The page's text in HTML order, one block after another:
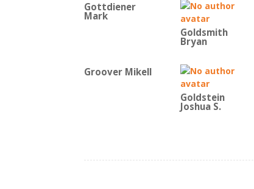
Gottdiener
Mark
Goldsmith
Bryan
Groover Mikell
Goldstein
Joshua S.